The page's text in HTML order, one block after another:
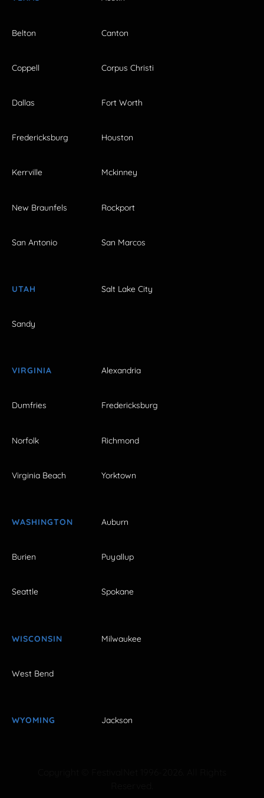
Belton Canton
Coppell Corpus Christi
Dallas Fort Worth
Fredericksburg Houston
Kerrville Mckinney
New Braunfels Rockport
San Antonio San Marcos
UTAH Salt Lake City
Sandy
VIRGINIA Alexandria
Dumfries Fredericksburg
Norfolk Richmond
Virginia Beach Yorktown
WASHINGTON Auburn
Burien Puyallup
Seattle Spokane
WISCONSIN Milwaukee
West Bend
WYOMING Jackson